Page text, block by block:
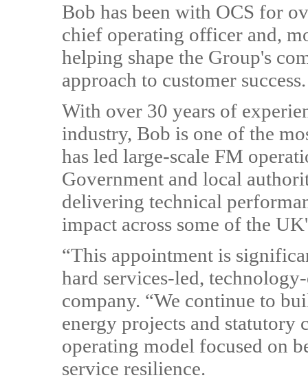
Bob has been with OCS for
chief operating officer and,
helping shape the Group's
approach to customer success.
With over 30 years of
industry, Bob is one of the
has led large-scale FM
Government and local
delivering technical
impact across some of the
“This appointment is
hard services-led,
company. “We continue to
energy projects and statutory
operating model focused on
service resilience.